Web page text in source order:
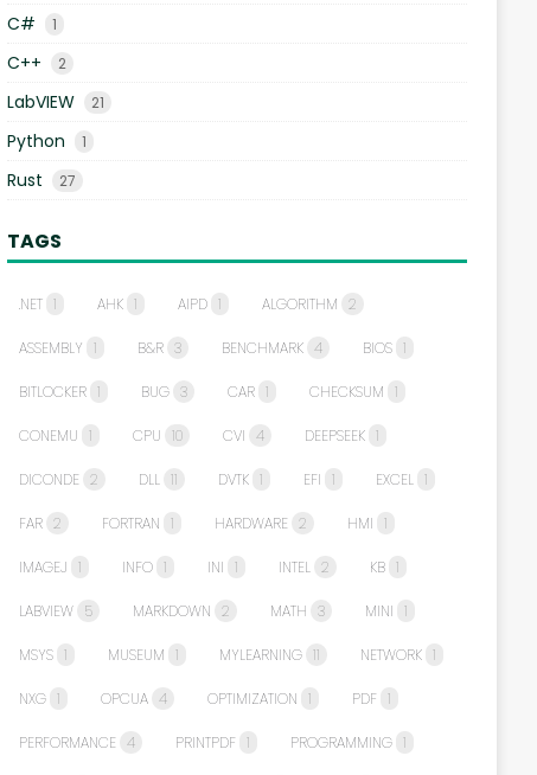
C# 1
C++ 2
LabVIEW 21
Python 1
Rust 27
TAGS
.NET 1 AHK 1 AIPD 1 ALGORITHM 2
ASSEMBLY 1 B&R 3 BENCHMARK 4 BIOS 1
BITLOCKER 1 BUG 3 CAR 1 CHECKSUM 1
CONEMU 1 CPU 10 CVI 4 DEEPSEEK 1
DICONDE 2 DLL 11 DVTK 1 EFI 1 EXCEL 1
FAR 2 FORTRAN 1 HARDWARE 2 HMI 1
IMAGEJ 1 INFO 1 INI 1 INTEL 2 KB 1
LABVIEW 5 MARKDOWN 2 MATH 3 MINI 1
MSYS 1 MUSEUM 1 MYLEARNING 11 NETWORK 1
NXG 1 OPCUA 4 OPTIMIZATION 1 PDF 1
PERFORMANCE 4 PRINTPDF 1 PROGRAMMING 1